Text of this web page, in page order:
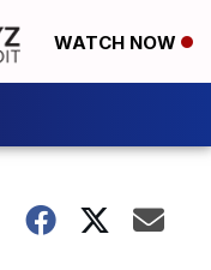
WATCH NOW